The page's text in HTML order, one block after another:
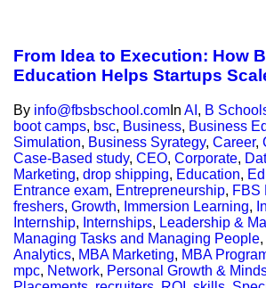
From Idea to Execution: How
Education Helps Startups
By info@fbsbschool.com In AI , B
boot camps, bsc, Business, Business
Simulation, Business Syrategy, Career,
Case-Based study, CEO, Corporate,
Marketing, drop shipping, Education,
Entrance exam, Entrepreneurship, FBS
freshers, Growth, Immersion Learning,
Internship, Internships, Leadership &
Managing Tasks and Managing People,
Analytics, MBA Marketing, MBA
mpc, Network, Personal Growth &